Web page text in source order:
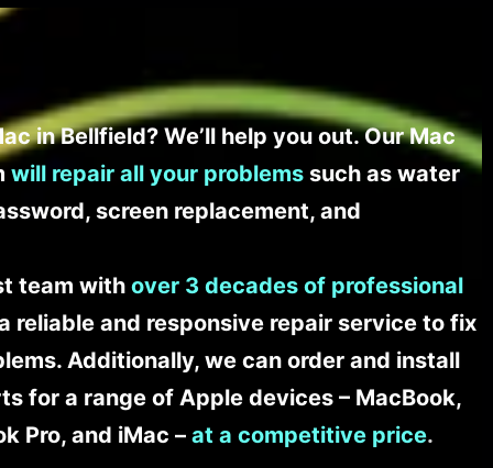
in Bellfield? We’ll help you out. Our Mac
will repair all your problems such as water
screen replacement, and
team withover 3 decades of professional
reliable and responsive repair service to fix
Additionally, we can order and install
for a range of Apple devices – MacBook,
Pro, and iMac – at a competitive price.